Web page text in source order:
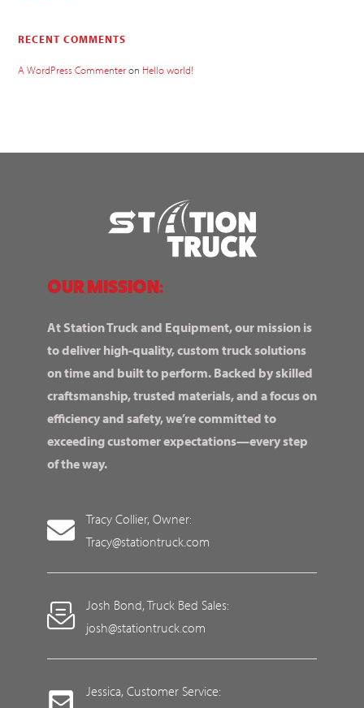
RECENT COMMENTS
A WordPress Commenteron Hello world!
OUR MISSION:
At Station Truck and Equipment, our mission is
to deliver high-quality, custom truck solutions
on time and built to perform. Backed by skilled
craftsmanship, trusted materials, and a focus on
efficiency and safety, we’re committed to
exceeding customer expectations—every step
of the way.
Tracy Collier, Owner:
Tracy@stationtruck.com
Josh Bond, Truck Bed Sales:
josh@stationtruck.com
Jessica, Customer Service: